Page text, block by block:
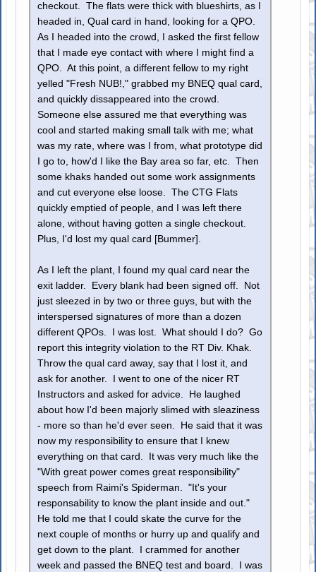
checkout. The flats were thick with blueshirts, as I
headed in, Qual card in hand, looking for a QPO.
As I headed into the crowd, I asked the first fellow
that I made eye contact with where I might find a
QPO. At this point, a different fellow to my right
yelled "Fresh NUB!," grabbed my BNEQ qual card,
and quickly dissappeared into the crowd.
Someone else assured me that everything was
cool and started making small talk with me; what
was my rate, where was I from, what prototype did
I go to, how'd I like the Bay area so far, etc. Then
some khaks handed out some work assignments
and cut everyone else loose. The CTG Flats
quickly emptied of people, and I was left there
alone, without having gotten a single checkout.
Plus, I'd lost my qual card [Bummer].
As I left the plant, I found my qual card near the
exit ladder. Every blank had been signed off. Not
just sleezed in by two or three guys, but with the
interspersed signatures of more than a dozen
different QPOs. I was lost. What should I do? Go
report this integrity violation to the RT Div. Khak.
Throw the qual card away, say that I lost it, and
ask for another. I went to one of the nicer RT
Instructors and asked for advice. He laughed
about how I'd been majorly slimed with sleaziness
- more so than he'd ever seen. He said that it was
now my responsibility to ensure that I knew
everything on that card. It was very much like the
"With great power comes great responsibility"
speech from Raimi's Spiderman. "It's your
responsability to know the plant inside and out."
He told me that I could skate the curve for the
next couple of months or hurry up and qualify and
get down to the plant. I crammed for another
week and passed the BNEQ test and board. I was